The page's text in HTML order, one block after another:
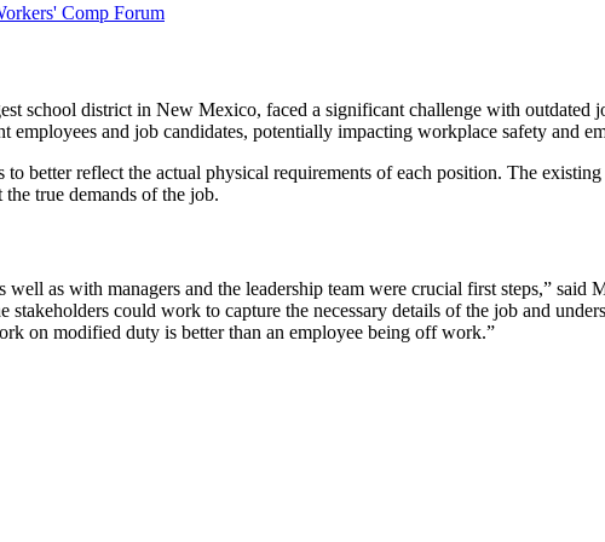
Comp Forum
school district in New Mexico, faced a significant challenge with outdated
and job candidates, potentially impacting workplace safety and
better reflect the actual physical requirements of each position. The
true demands of the job.
as with managers and the leadership team were crucial first steps,”
could work to capture the necessary details of the job and
on modified duty is better than an employee being off work.”